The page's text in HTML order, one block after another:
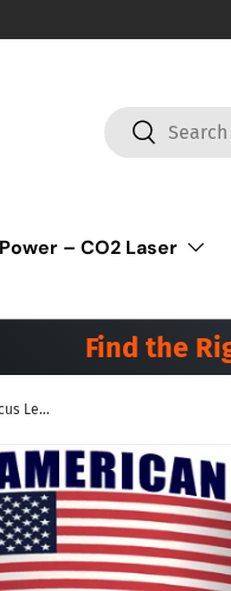
SearchSearch
– CO2 Laser
Find the
861143 - LM-38.1-Z-254.0-7.40-AR - Focus Lens Meniscus. Dia 1.5" (38.1mm), FL 10.0" (254mm) ET .290" (7.4mm).